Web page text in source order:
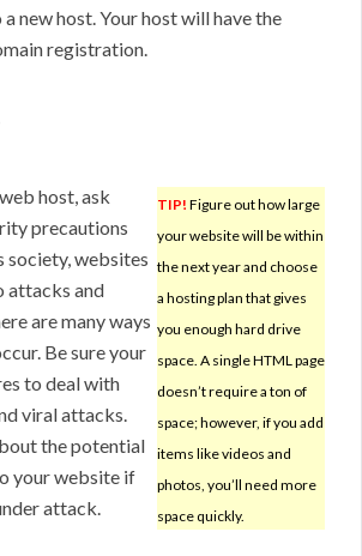
new host. Your host will have the
registration.
TIP! Figure out how large
your website will be within
the next year and choose
a hosting plan that gives
you enough hard drive
space. A single HTML page
doesn’t require a ton of
space; however, if you add
items like videos and
photos, you’ll need more
space quickly.
host, ask
precautions
society, websites
attacks and
are many ways
Be sure your
to deal with
viral attacks.
the potential
your website if
attack.